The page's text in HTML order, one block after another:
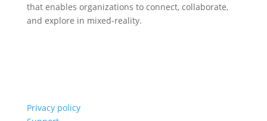
that enables organizations to connect, collaborate,
and explore in mixed-reality.
Privacy policy